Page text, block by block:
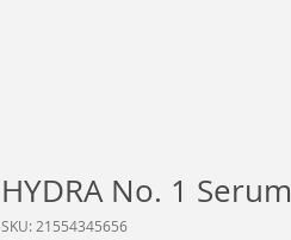
HYDRA No. 1 Serum
SKU: 21554345656